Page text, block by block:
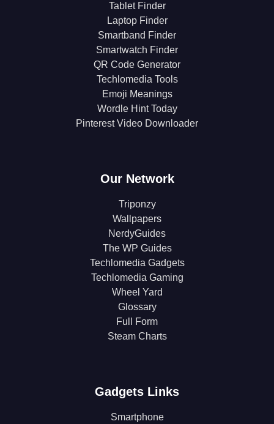
Tablet Finder
Laptop Finder
Smartband Finder
Smartwatch Finder
QR Code Generator
Techlomedia Tools
Emoji Meanings
Wordle Hint Today
Pinterest Video Downloader
Our Network
Triponzy
Wallpapers
NerdyGuides
The WP Guides
Techlomedia Gadgets
Techlomedia Gaming
Wheel Yard
Glossary
Full Form
Steam Charts
Gadgets Links
Smartphone